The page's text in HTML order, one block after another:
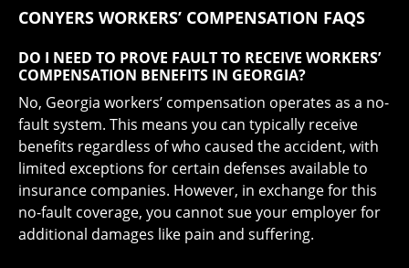
CONYERS WORKERS’ COMPENSATION FAQS
DO I NEED TO PROVE FAULT TO RECEIVE WORKERS’
COMPENSATION BENEFITS IN GEORGIA?
No, Georgia workers’ compensation operates as a no-
fault system. This means you can typically receive
benefits regardless of who caused the accident, with
limited exceptions for certain defenses available to
insurance companies. However, in exchange for this
no-fault coverage, you cannot sue your employer for
additional damages like pain and suffering.